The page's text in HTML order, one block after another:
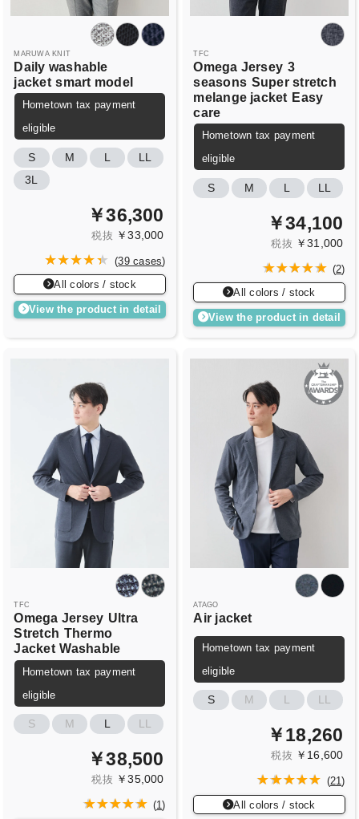
MARUWA KNIT
Daily washable
jacket smart model
Hometown tax payment
eligible
S M L
LL
3L
￥36,300
税抜 ￥33,000
(39 cases)
All colors / stock
View the product in detail
TFC
Omega Jersey 3
seasons Super stretch
melange jacket Easy
care
Hometown tax payment
eligible
S M L LL
￥34,100
税抜 ￥31,000
(2)
All colors / stock
View the product in detail
TFC
Omega Jersey Ultra
Stretch Thermo
Jacket Washable
Hometown tax payment
eligible
S M L LL
￥38,500
税抜 ￥35,000
(1)
ATAGO
Air jacket
Hometown tax payment
eligible
S M L LL
￥18,260
税抜 ￥16,600
(21)
All colors / stock